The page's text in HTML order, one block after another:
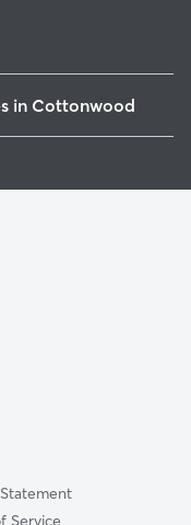
in Cottonwood
Service